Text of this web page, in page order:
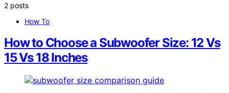
2 posts
How To
How to Choose a Subwoofer Size: 12 Vs
15 Vs 18 Inches